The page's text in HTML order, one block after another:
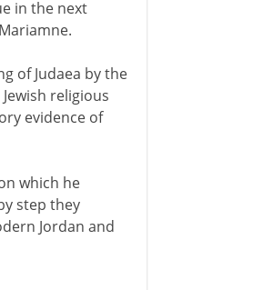
in the next
of Judaea by the
religious
evidence of
which he
step they
Jordan and